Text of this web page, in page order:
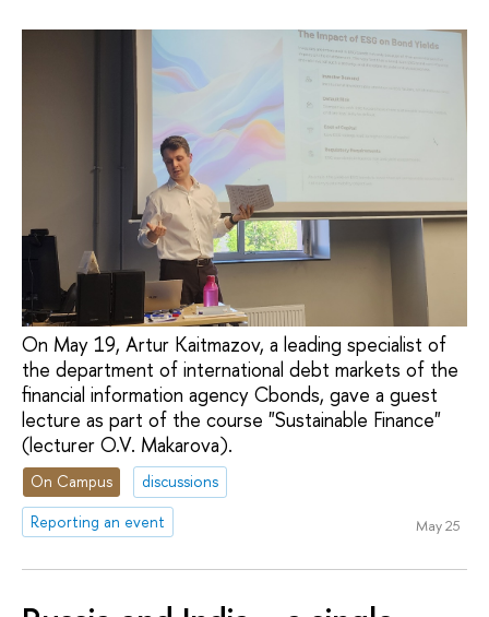
On May 19, Artur Kaitmazov, a leading specialist of
the department of international debt markets of the
financial information agency Cbonds, gave a guest
lecture as part of the course "Sustainable Finance"
(lecturer O.V. Makarova).
On Campus
discussions
Reporting an event
May 25